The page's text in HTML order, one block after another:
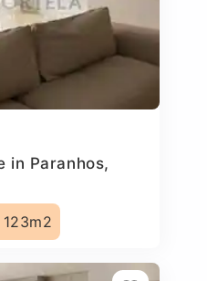
in Paranhos,
123m2